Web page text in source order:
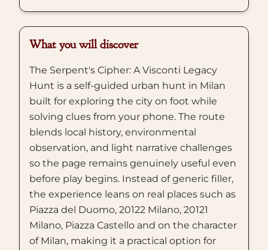
What you will discover
The Serpent's Cipher: A Visconti Legacy
Hunt is a self-guided urban hunt in Milan
built for exploring the city on foot while
solving clues from your phone. The route
blends local history, environmental
observation, and light narrative challenges
so the page remains genuinely useful even
before play begins. Instead of generic filler,
the experience leans on real places such as
Piazza del Duomo, 20122 Milano, 20121
Milano, Piazza Castello and on the character
of Milan, making it a practical option for